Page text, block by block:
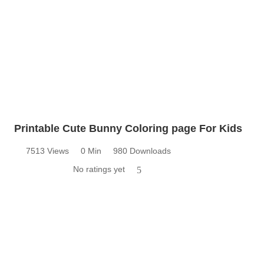
Printable Cute Bunny Coloring page For Kids
7513 Views 0 Min
980 Downloads
No ratings yet
5